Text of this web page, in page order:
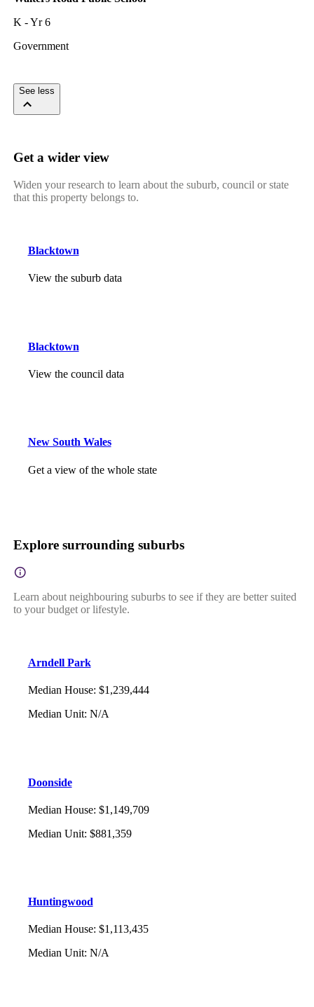
K - Yr 6
Government
See less
Get a wider view
Widen your research to learn about the suburb, council or state
that this property belongs to.
Blacktown
View the suburb data
Blacktown
View the council data
New South Wales
Get a view of the whole state
Explore surrounding suburbs
Learn about neighbouring suburbs to see if they are better suited
to your budget or lifestyle.
Arndell Park
Median House: $1,239,444
Median Unit: N/A
Doonside
Median House: $1,149,709
Median Unit: $881,359
Huntingwood
Median House: $1,113,435
Median Unit: N/A